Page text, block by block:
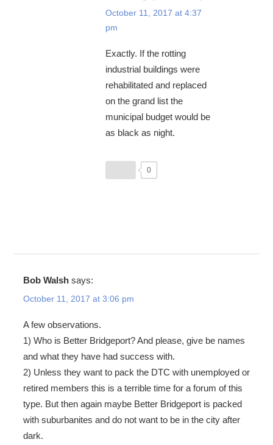
October 11, 2017 at 4:37
pm
Exactly. If the rotting
industrial buildings were
rehabilitated and replaced
on the grand list the
municipal budget would be
as black as night.
0
Bob Walsh says:
October 11, 2017 at 3:06 pm
A few observations.
1) Who is Better Bridgeport? And please, give be names
and what they have had success with.
2) Unless they want to pack the DTC with unemployed or
retired members this is a terrible time for a forum of this
type. But then again maybe Better Bridgeport is packed
with suburbanites and do not want to be in the city after
dark.